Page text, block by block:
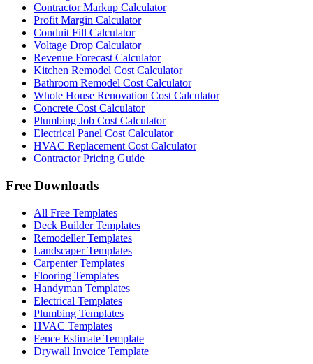
Contractor Markup Calculator
Profit Margin Calculator
Conduit Fill Calculator
Voltage Drop Calculator
Revenue Forecast Calculator
Kitchen Remodel Cost Calculator
Bathroom Remodel Cost Calculator
Whole House Renovation Cost Calculator
Concrete Cost Calculator
Plumbing Job Cost Calculator
Electrical Panel Cost Calculator
HVAC Replacement Cost Calculator
Contractor Pricing Guide
Free Downloads
All Free Templates
Deck Builder Templates
Remodeller Templates
Landscaper Templates
Carpenter Templates
Flooring Templates
Handyman Templates
Electrical Templates
Plumbing Templates
HVAC Templates
Fence Estimate Template
Drywall Invoice Template